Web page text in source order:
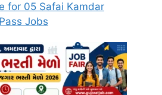
for 05 Safai Kamdar
Jobs